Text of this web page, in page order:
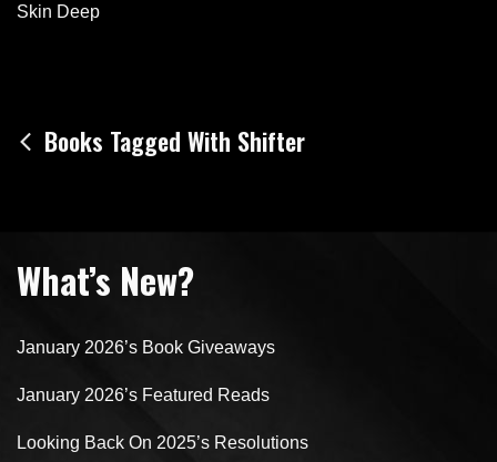
Skin Deep
Post
Books Tagged With Shifter
What’s New?
January 2026’s Book Giveaways
January 2026’s Featured Reads
Looking Back On 2025’s Resolutions